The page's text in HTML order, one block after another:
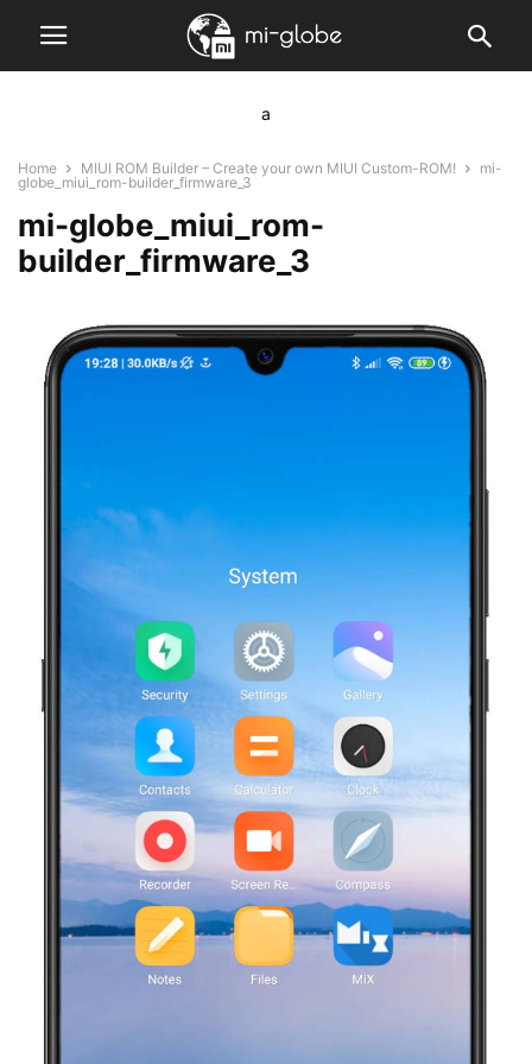
a
Home MIUI ROM Builder – Create your own MIUI Custom-ROM!
mi-
globe_miui_rom-builder_firmware_3
mi-globe_miui_rom-
builder_firmware_3